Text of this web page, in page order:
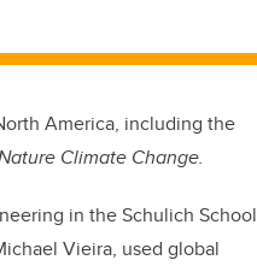
America, including the
Climate Change.
in the Schulich School
Vieira, used global